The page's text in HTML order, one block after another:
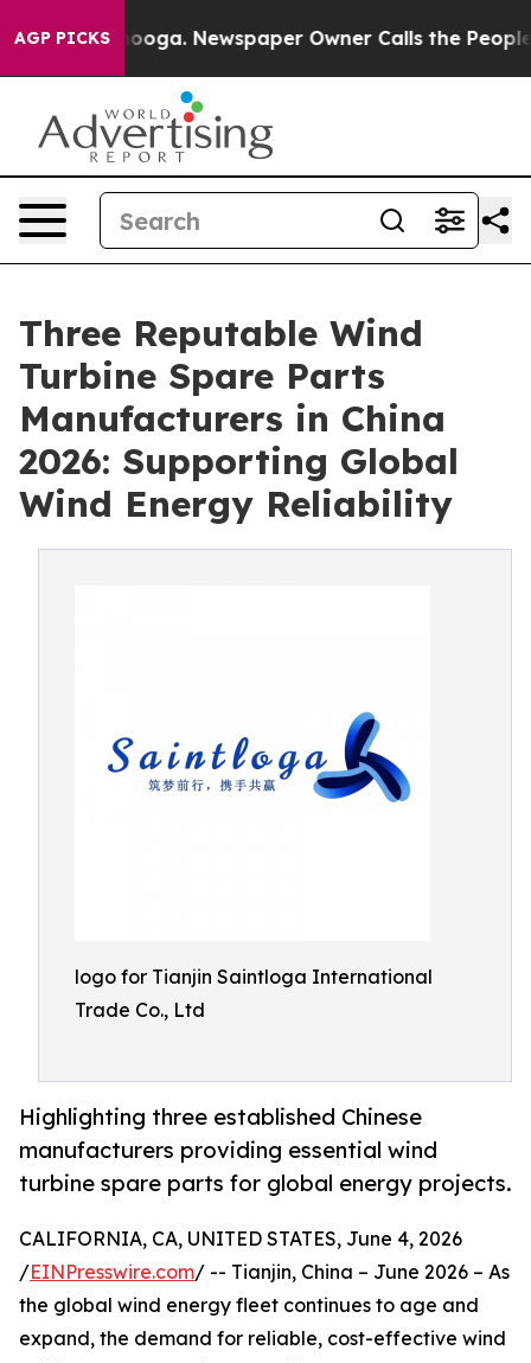
AGP PICKS Newspaper Owner Calls the People
Three Reputable Wind
Turbine Spare Parts
Manufacturers in China
2026: Supporting Global
Wind Energy Reliability
logo for Tianjin Saintloga International
Trade Co., Ltd
Highlighting three established Chinese
manufacturers providing essential wind
turbine spare parts for global energy projects.
CALIFORNIA, CA, UNITED STATES, June 4, 2026
/EINPresswire.com/ -- Tianjin, China – June 2026 – As
the global wind energy fleet continues to age and
expand, the demand for reliable, cost-effective wind